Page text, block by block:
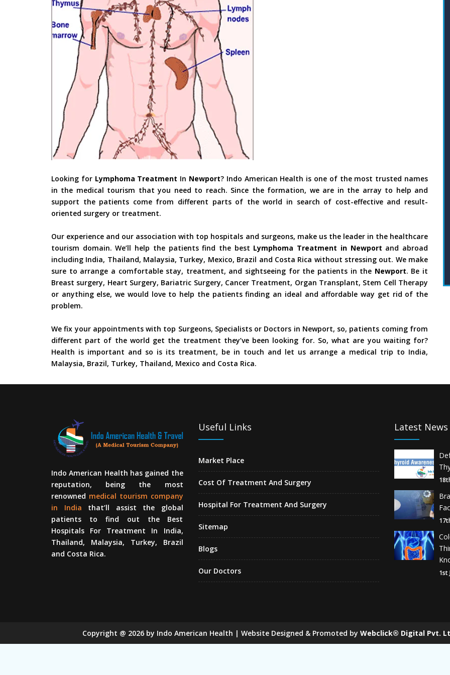
Looking for Lymphoma Treatment In Newport? Indo American Health is one of the most trusted names
in the medical tourism that you need to reach. Since the formation, we are in the array to help and
support the patients come from different parts of the world in search of cost-effective and result-
oriented surgery or treatment.
Our experience and our association with top hospitals and surgeons, make us the leader in the healthcare
tourism domain. We’ll help the patients find the best Lymphoma Treatment in Newport and abroad
including India, Thailand, Malaysia, Turkey, Mexico, Brazil and Costa Rica without stressing out. We make
sure to arrange a comfortable stay, treatment, and sightseeing for the patients in the Newport. Be it
Breast surgery, Heart Surgery, Bariatric Surgery, Cancer Treatment, Organ Transplant, Stem Cell Therapy
or anything else, we would love to help the patients finding an ideal and affordable way get rid of the
problem.
We fix your appointments with top Surgeons, Specialists or Doctors in Newport, so, patients coming from
different part of the world get the treatment they’ve been looking for. So, what are you waiting for?
Health is important and so is its treatment, be in touch and let us arrange a medical trip to India,
Malaysia, Brazil, Turkey, Thailand, Mexico and Costa Rica.
Indo American Health has gained the
reputation, being the most
renowned medical tourism company
in India that’ll assist the global
patients to find out the Best
Hospitals For Treatment In India,
Thailand, Malaysia, Turkey, Brazil
and Costa Rica.
Useful Links
Market Place
Cost Of Treatment And Surgery
Hospital For Treatment And Surgery
Sitemap
Blogs
Our Doctors
Latest News
1st
Copyright @ 2026 by Indo American Health | Website Designed & Promoted by Webclick® Digital Pvt.